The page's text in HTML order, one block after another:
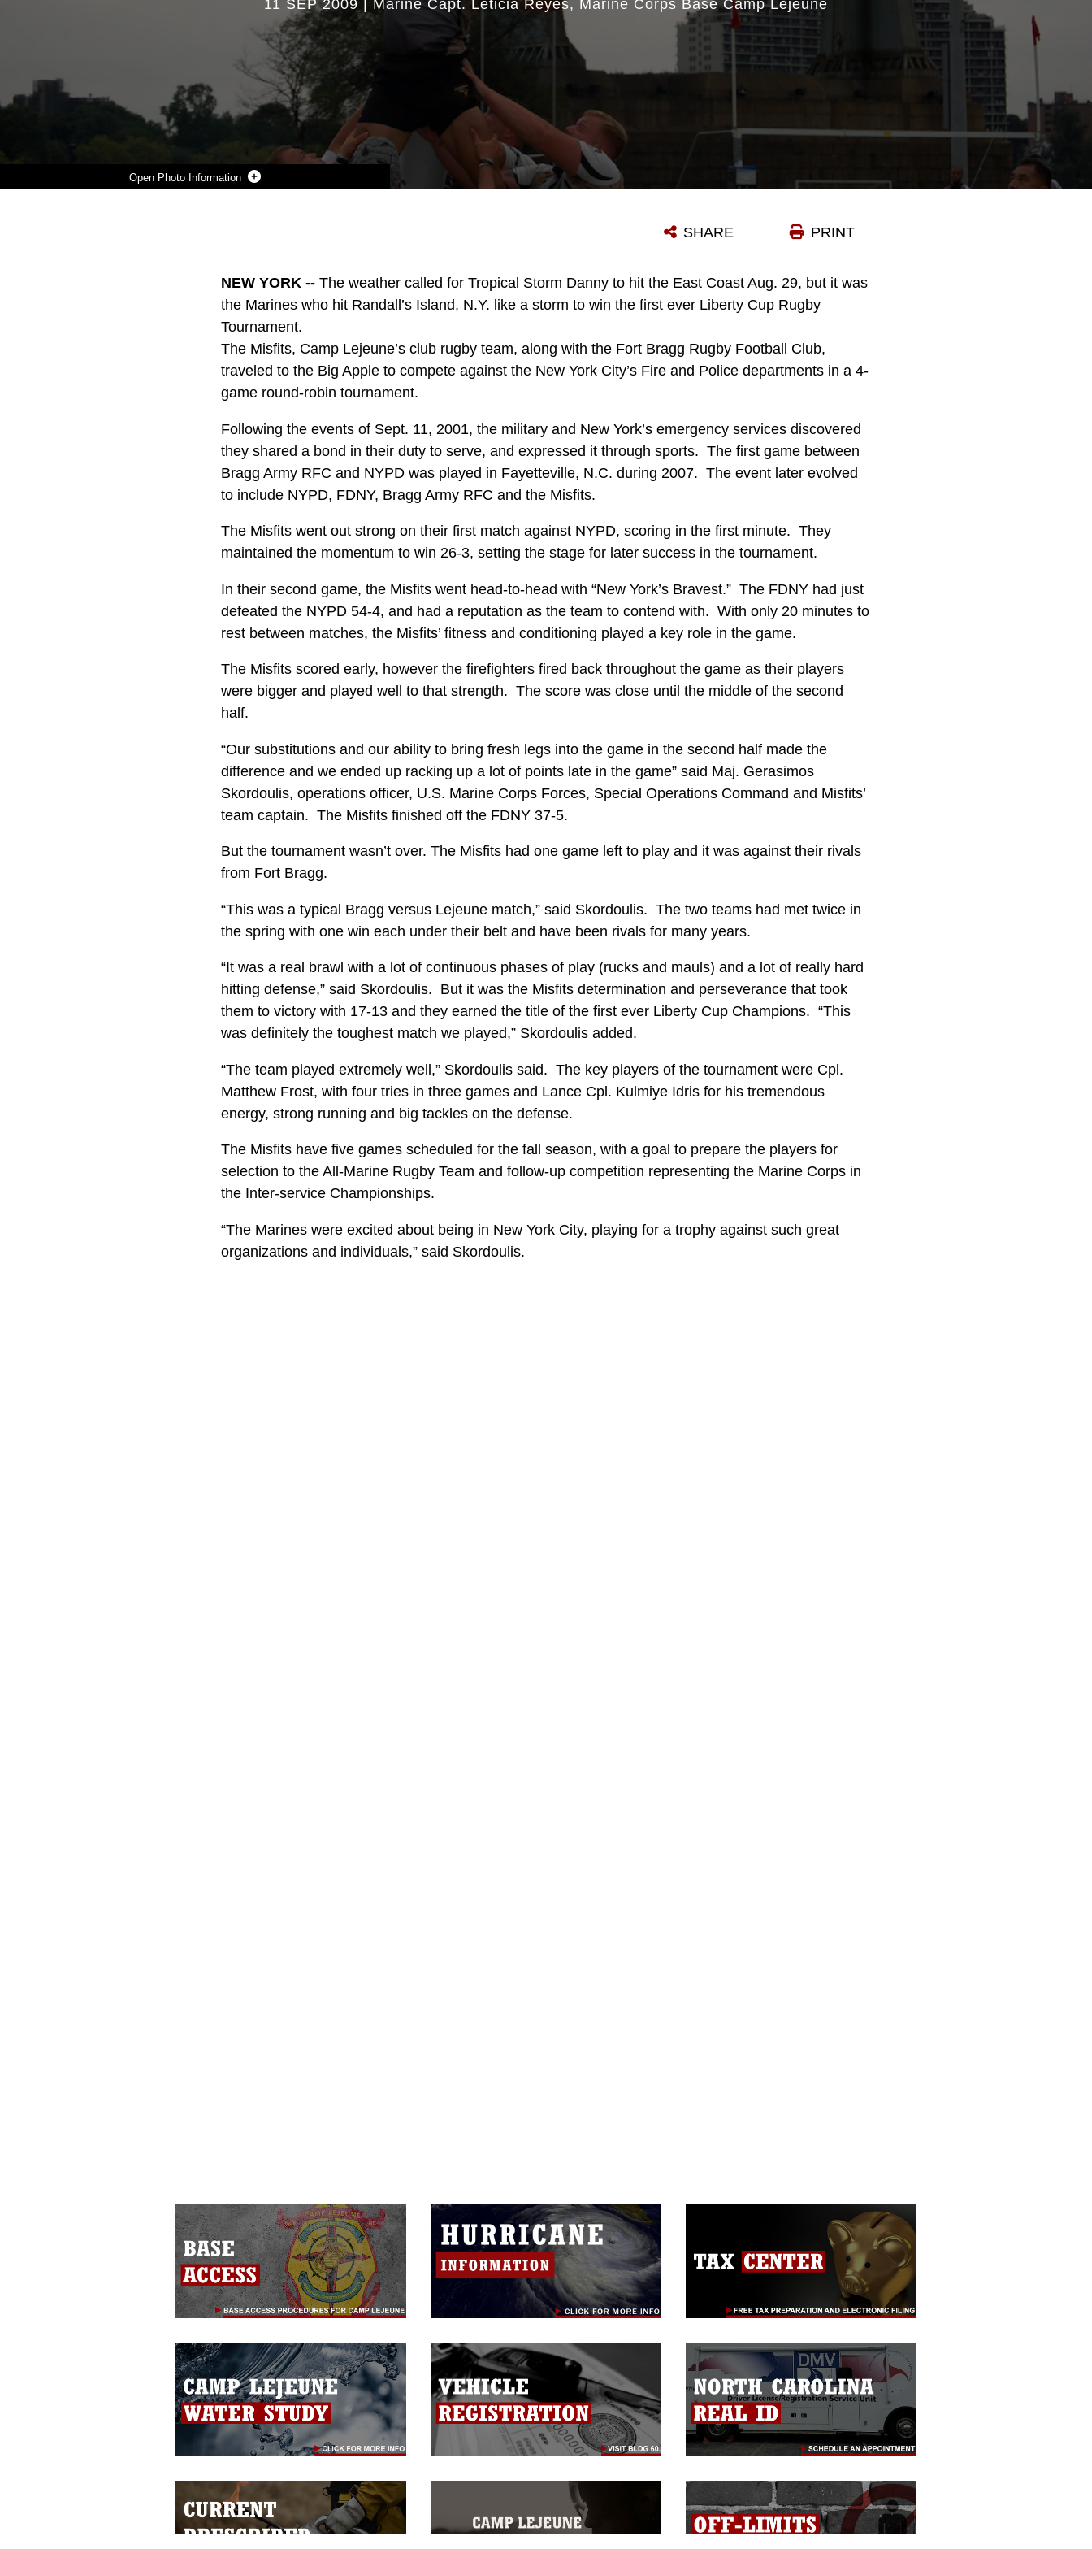
Photo Information
11 SEP 2009 Marine Capt. Leticia Reyes Marine Corps Base Camp Lejeune
PRINT
SHARE
NEW YORK -- The weather called for Tropical Storm Danny to hit the East Coast Aug. 29, but it was
the Marines who hit Randall’s Island, N.Y. like a storm to win the first ever Liberty Cup Rugby
Tournament.
The Misfits, Camp Lejeune’s club rugby team, along with the Fort Bragg Rugby Football Club,
traveled to the Big Apple to compete against the New York City’s Fire and Police departments in a 4-
game round-robin tournament.
Following the events of Sept. 11, 2001, the military and New York’s emergency services discovered
they shared a bond in their duty to serve, and expressed it through sports. The first game between
Bragg Army RFC and NYPD was played in Fayetteville, N.C. during 2007. The event later evolved
to include NYPD, FDNY, Bragg Army RFC and the Misfits.
The Misfits went out strong on their first match against NYPD, scoring in the first minute. They
maintained the momentum to win 26-3, setting the stage for later success in the tournament.
In their second game, the Misfits went head-to-head with “New York’s Bravest.” The FDNY had just
defeated the NYPD 54-4, and had a reputation as the team to contend with. With only 20 minutes to
rest between matches, the Misfits’ fitness and conditioning played a key role in the game.
The Misfits scored early, however the firefighters fired back throughout the game as their players
were bigger and played well to that strength. The score was close until the middle of the second
half.
“Our substitutions and our ability to bring fresh legs into the game in the second half made the
difference and we ended up racking up a lot of points late in the game” said Maj. Gerasimos
Skordoulis, operations officer, U.S. Marine Corps Forces, Special Operations Command and Misfits’
team captain. The Misfits finished off the FDNY 37-5.
But the tournament wasn’t over. The Misfits had one game left to play and it was against their rivals
from Fort Bragg.
“This was a typical Bragg versus Lejeune match,” said Skordoulis. The two teams had met twice in
the spring with one win each under their belt and have been rivals for many years.
“It was a real brawl with a lot of continuous phases of play (rucks and mauls) and a lot of really hard
hitting defense,” said Skordoulis. But it was the Misfits determination and perseverance that took
them to victory with 17-13 and they earned the title of the first ever Liberty Cup Champions. “This
was definitely the toughest match we played,” Skordoulis added.
“The team played extremely well,” Skordoulis said. The key players of the tournament were Cpl.
Matthew Frost, with four tries in three games and Lance Cpl. Kulmiye Idris for his tremendous
energy, strong running and big tackles on the defense.
The Misfits have five games scheduled for the fall season, with a goal to prepare the players for
selection to the All-Marine Rugby Team and follow-up competition representing the Marine Corps in
the Inter-service Championships.
“The Marines were excited about being in New York City, playing for a trophy against such great
organizations and individuals,” said Skordoulis.